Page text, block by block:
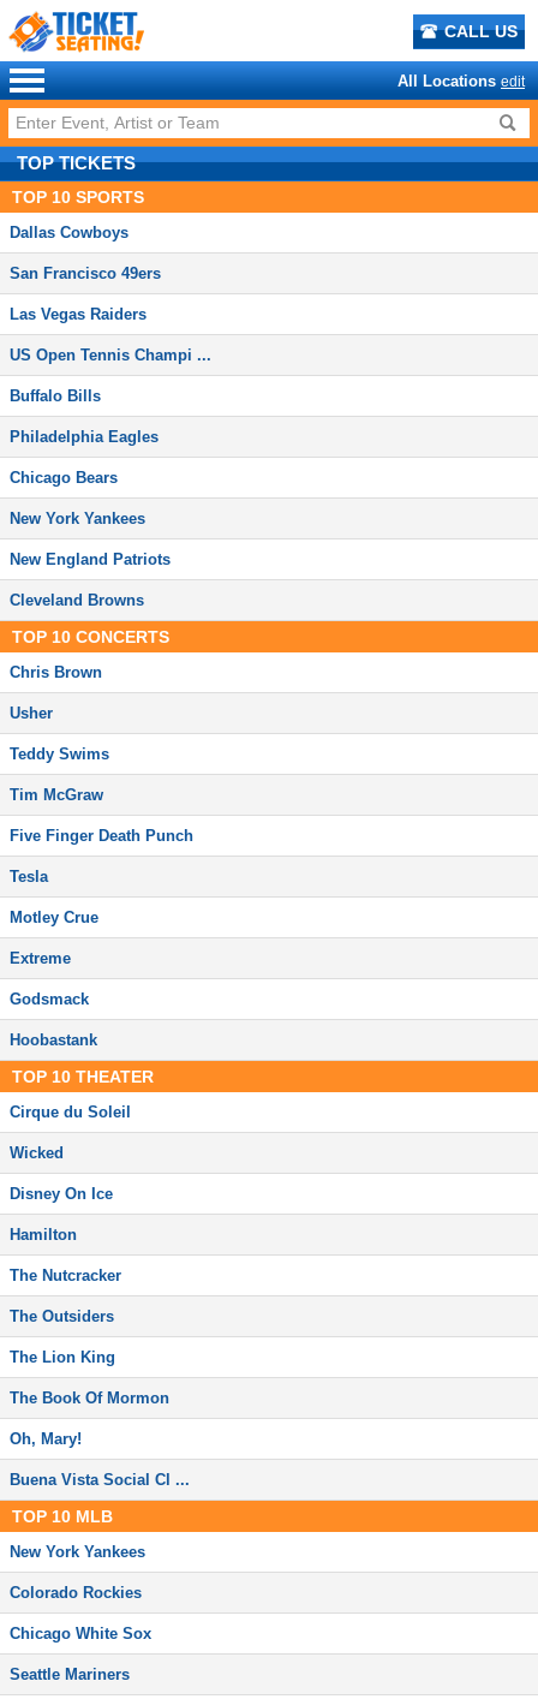
CALL US
All Locations edit
TOP TICKETS
TOP 10 SPORTS
Dallas Cowboys
San Francisco 49ers
Las Vegas Raiders
US Open Tennis Champi ...
Buffalo Bills
Philadelphia Eagles
Chicago Bears
New York Yankees
New England Patriots
Cleveland Browns
TOP 10 CONCERTS
Chris Brown
Usher
Teddy Swims
Tim McGraw
Five Finger Death Punch
Tesla
Motley Crue
Extreme
Godsmack
Hoobastank
TOP 10 THEATER
Cirque du Soleil
Wicked
Disney On Ice
Hamilton
The Nutcracker
The Outsiders
The Lion King
The Book Of Mormon
Oh, Mary!
Buena Vista Social Cl ...
TOP 10 MLB
New York Yankees
Colorado Rockies
Chicago White Sox
Seattle Mariners